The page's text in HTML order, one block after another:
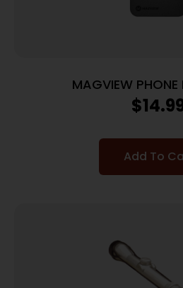
MAGVIEW PHONE
$
Add To